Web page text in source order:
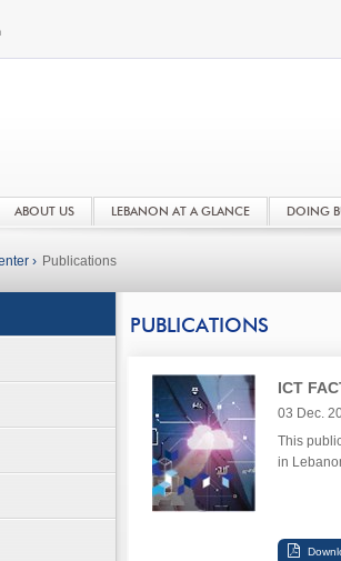
ABOUT US LEBANON AT A GLANCE DOING
› Publications
PUBLICATIONS
ICT
03 Dec.
This
in